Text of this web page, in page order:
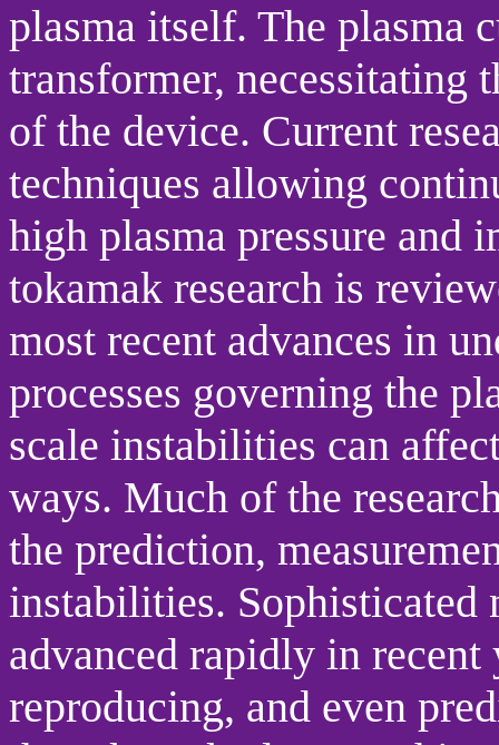
plasma itself. The plasma
transformer, necessitating
of the device. Current
techniques allowing
high plasma pressure and
tokamak research is
most recent advances in
processes governing the
scale instabilities can
ways. Much of the
the prediction,
instabilities. Sophisticated
advanced rapidly in recent
reproducing, and even